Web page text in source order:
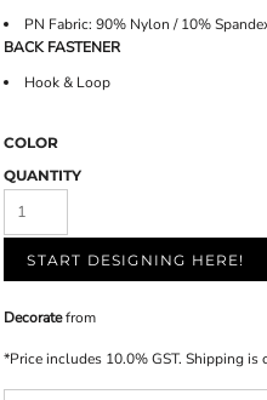
PN Fabric: 90% Nylon / 10%
BACK FASTENER
Hook & Loop
COLOR
QUANTITY
START DESIGNING HERE!
Decoratefrom
*Price includes 10.0% GST. Shipping is